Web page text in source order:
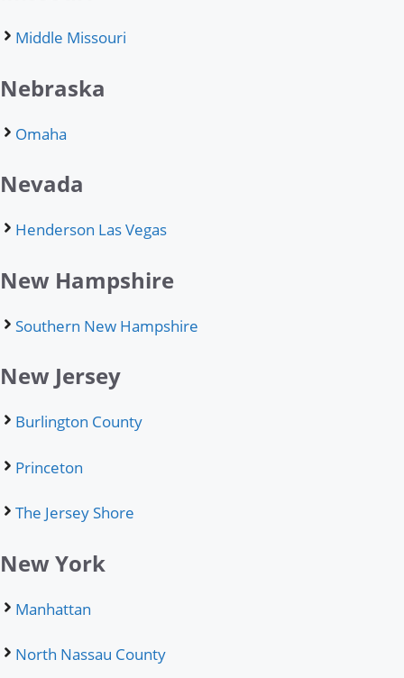
Middle Missouri
Nebraska
Omaha
Nevada
Henderson Las Vegas
New Hampshire
Southern New Hampshire
New Jersey
Burlington County
Princeton
The Jersey Shore
New York
Manhattan
North Nassau County